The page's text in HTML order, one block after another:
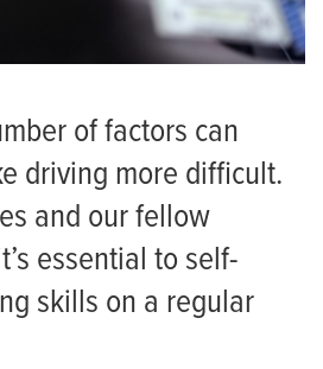
of factors can
driving more difficult.
and our fellow
essential to self-
skills on a regular